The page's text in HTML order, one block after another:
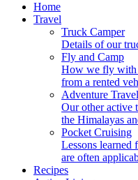
Home
Travel
Truck Camper
Details of our
Fly and Camp
How we fly with
from a rented
Adventure Travel
Our other active
the Himalayas
Pocket Cruising
Lessons learned
are often
Recipes